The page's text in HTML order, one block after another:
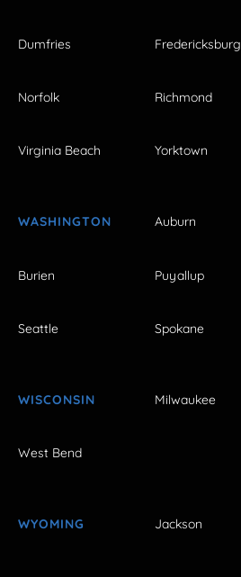
Dumfries Fredericksburg
Norfolk Richmond
Virginia Beach Yorktown
WASHINGTON Auburn
Burien Puyallup
Seattle Spokane
WISCONSIN Milwaukee
West Bend
WYOMING Jackson